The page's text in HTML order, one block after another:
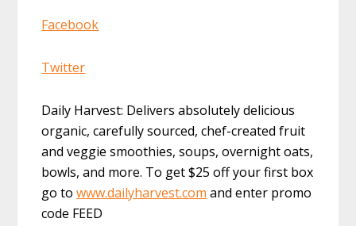
Facebook
Twitter
Daily Harvest: Delivers absolutely delicious
organic, carefully sourced, chef-created fruit
and veggie smoothies, soups, overnight oats,
bowls, and more. To get $25 off your first box
go towww.dailyharvest.com and enter promo
code FEED